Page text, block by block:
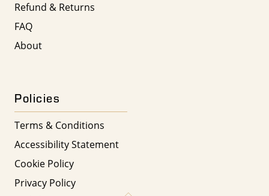
Refund & Returns
FAQ
About
Policies
Terms & Conditions
Accessibility Statement
Cookie Policy
Privacy Policy